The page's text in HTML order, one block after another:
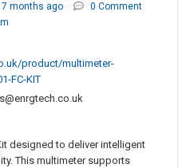
7 months ago
0 Comment
product/multimeter-
FC-KIT
designed to deliver intelligent
This multimeter supports